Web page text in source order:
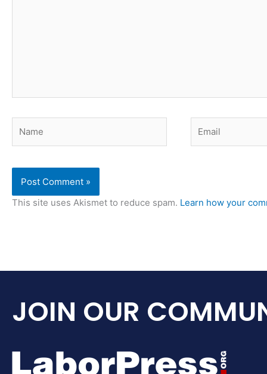
This site uses Akismet to reduce spam. Learn how your
JOIN OUR